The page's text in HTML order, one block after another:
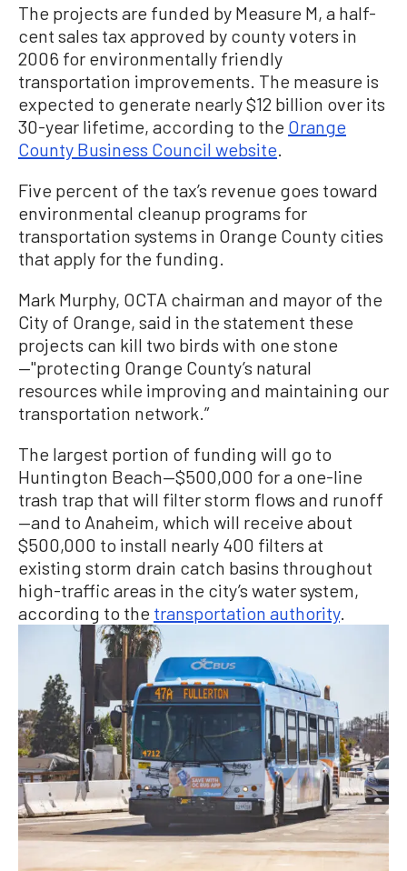
The projects are funded by Measure M, a half-
cent sales tax approved by county voters in
2006 for environmentally friendly
transportation improvements. The measure is
expected to generate nearly $12 billion over its
30-year lifetime, according to the Orange
County Business Council website
Five percent of the tax’s revenue goes toward
environmental cleanup programs for
transportation systems in Orange County cities
that apply for the funding.
Mark Murphy, OCTA chairman and mayor of the
City of Orange, said in the statement these
projects can kill two birds with one stone
—"protecting Orange County’s natural
resources while improving and maintaining our
transportation network.”
The largest portion of funding will go to
Huntington Beach—$500,000 for a one-line
trash trap that will filter storm flows and runoff
—and to Anaheim, which will receive about
$500,000 to install nearly 400 filters at
existing storm drain catch basins throughout
high-traffic areas in the city’s water system,
according to the transportation authority.